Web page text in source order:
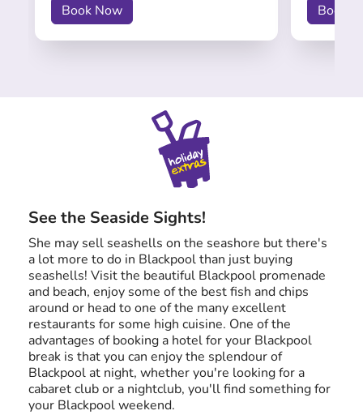
Book Now Book
See the Seaside Sights!
She may sell seashells on the seashore but there's
a lot more to do in Blackpool than just buying
seashells! Visit the beautiful Blackpool promenade
and beach, enjoy some of the best fish and chips
around or head to one of the many excellent
restaurants for some high cuisine. One of the
advantages of booking a hotel for your Blackpool
break is that you can enjoy the splendour of
Blackpool at night, whether you're looking for a
cabaret club or a nightclub, you'll find something for
your Blackpool weekend.